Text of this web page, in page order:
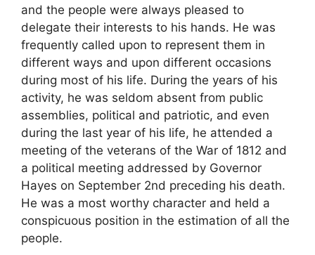
and the people were always pleased to
delegate their interests to his hands. He was
frequently called upon to represent them in
different ways and upon different occasions
during most of his life. During the years of his
activity, he was seldom absent from public
assemblies, political and patriotic, and even
during the last year of his life, he attended a
meeting of the veterans of the War of 1812 and
a political meeting addressed by Governor
Hayes on September 2nd preceding his death.
He was a most worthy character and held a
conspicuous position in the estimation of all the
people.